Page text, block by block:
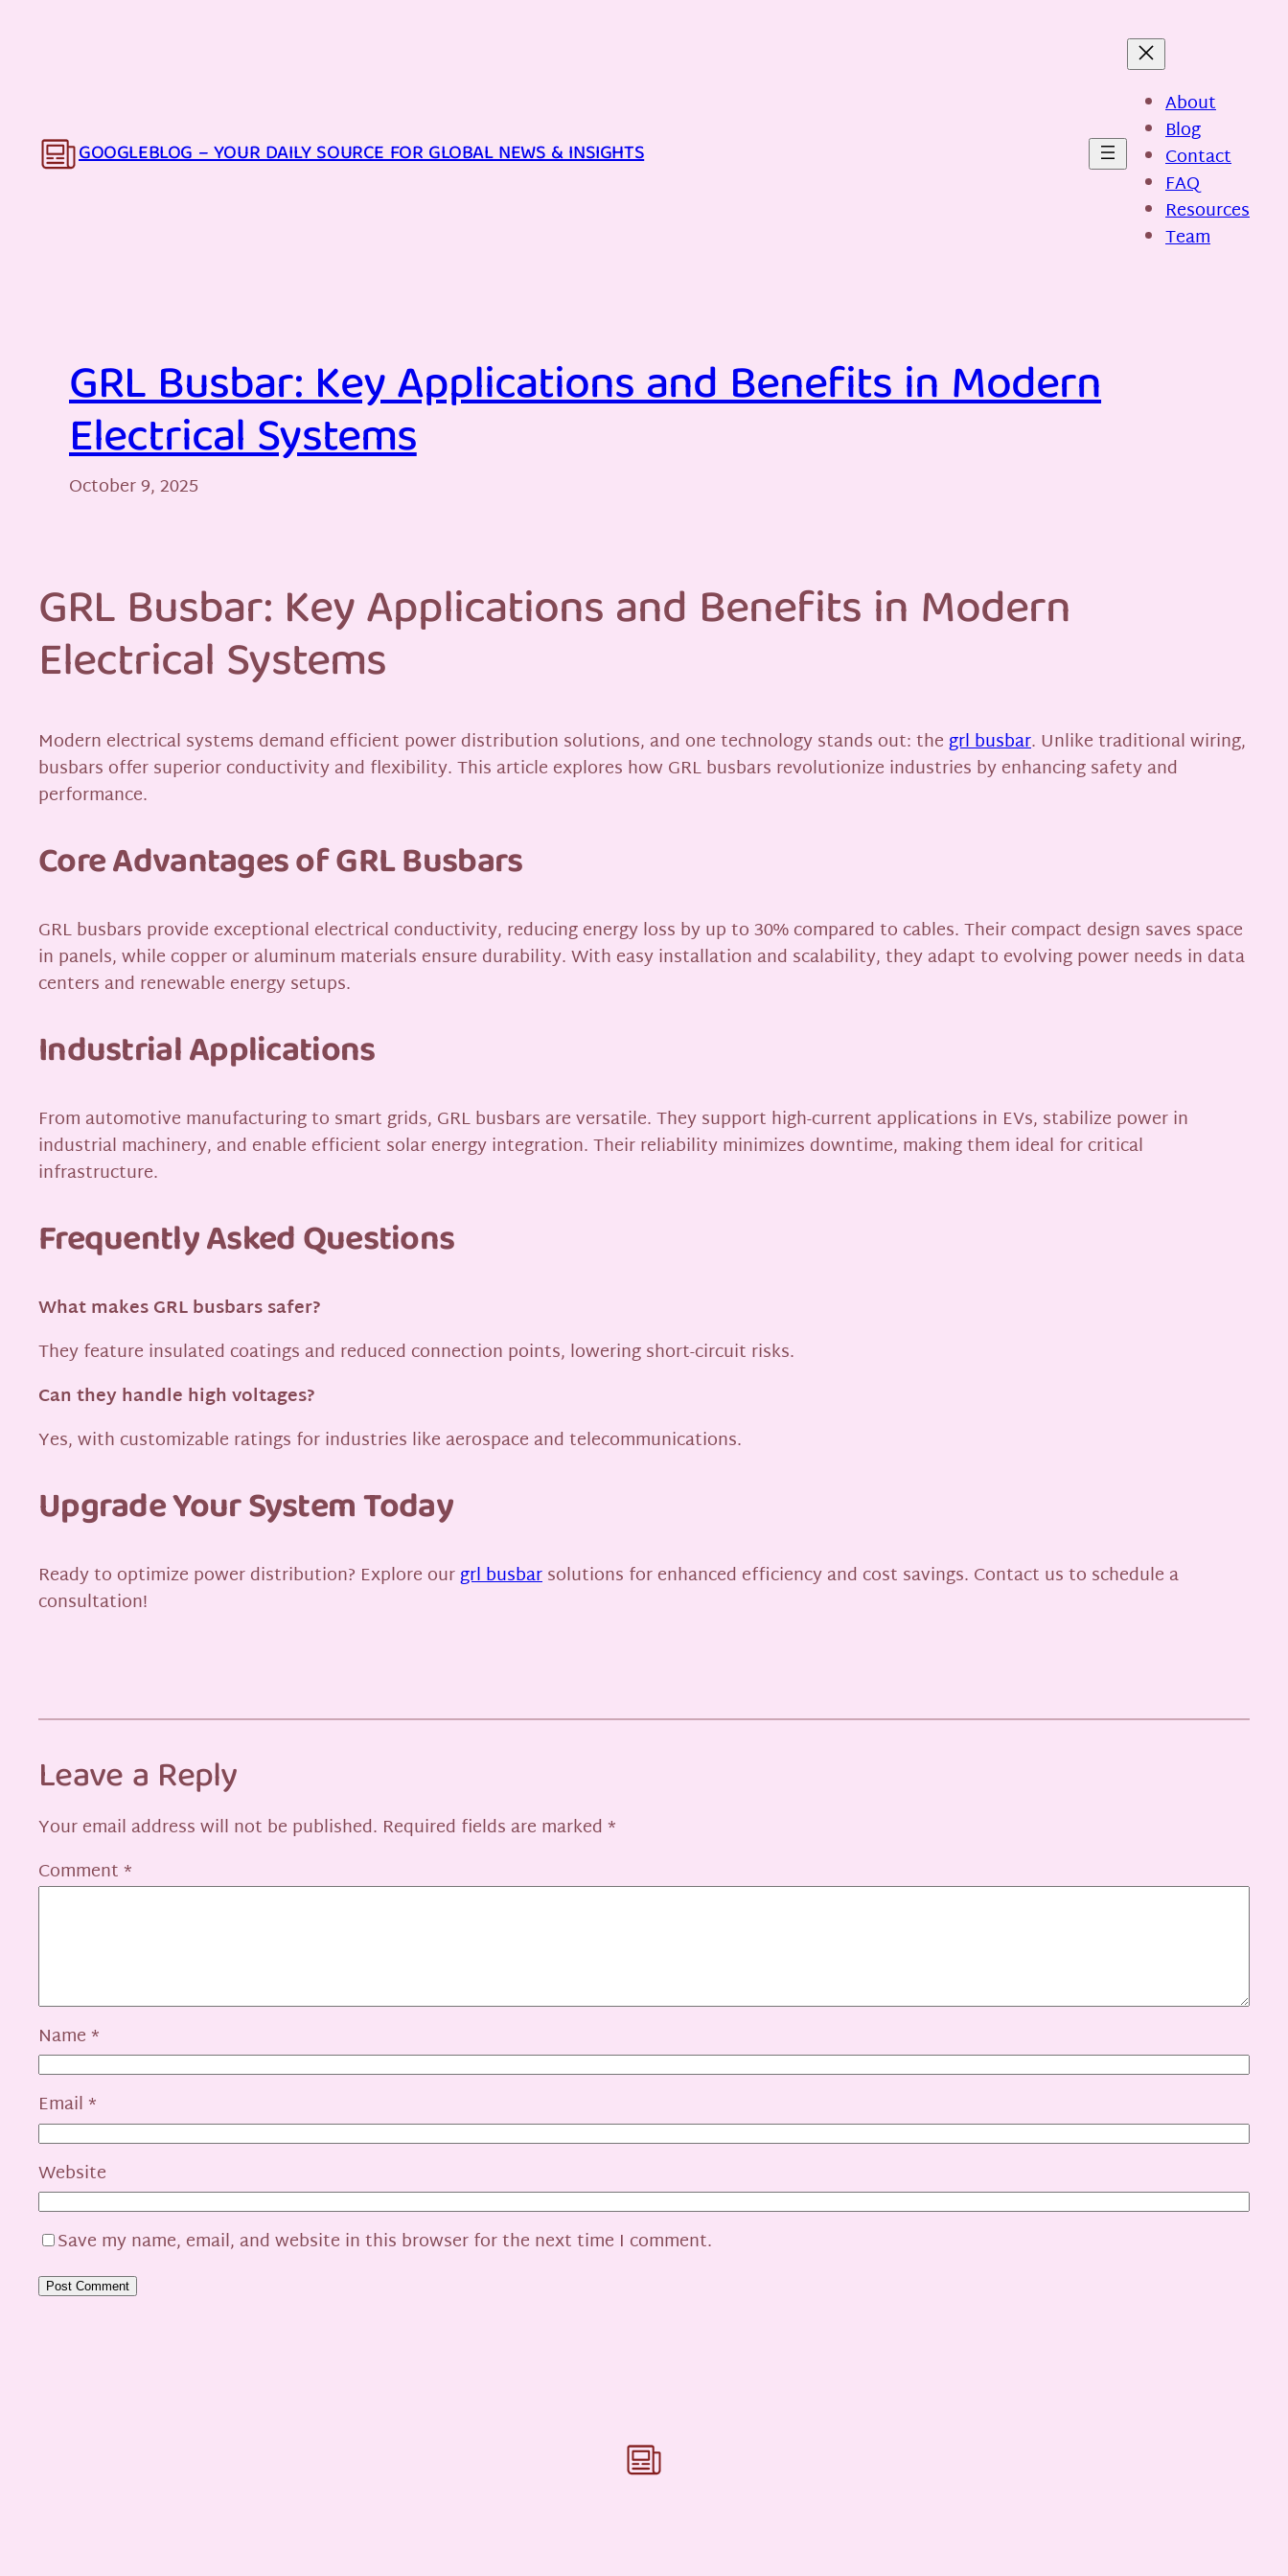
GOOGLEBLOG – YOUR DAILY SOURCE FOR GLOBAL NEWS & INSIGHTS
About
Blog
Contact
FAQ
Resources
Team
GRL Busbar: Key Applications and Benefits in Modern
Electrical Systems
October 9, 2025
GRL Busbar: Key Applications and Benefits in Modern
Electrical Systems
Modern electrical systems demand efficient power distribution solutions, and one technology stands out: thegrl busbar. Unlike traditional wiring,
busbars offer superior conductivity and flexibility. This article explores how GRL busbars revolutionize industries by enhancing safety and
performance.
Core Advantages of GRL Busbars
GRL busbars provide exceptional electrical conductivity, reducing energy loss by up to 30% compared to cables. Their compact design saves space
in panels, while copper or aluminum materials ensure durability. With easy installation and scalability, they adapt to evolving power needs in data
centers and renewable energy setups.
Industrial Applications
From automotive manufacturing to smart grids, GRL busbars are versatile. They support high-current applications in EVs, stabilize power in
industrial machinery, and enable efficient solar energy integration. Their reliability minimizes downtime, making them ideal for critical
infrastructure.
Frequently Asked Questions
What makes GRL busbars safer?
They feature insulated coatings and reduced connection points, lowering short-circuit risks.
Can they handle high voltages?
Yes, with customizable ratings for industries like aerospace and telecommunications.
Upgrade Your System Today
Ready to optimize power distribution? Explore ourgrl busbarsolutions for enhanced efficiency and cost savings. Contact us to schedule a
consultation!
Leave a Reply
Your email address will not be published. Required fields are marked *
Comment *
Name *
Email *
Website
Save my name, email, and website in this browser for the next time I comment.